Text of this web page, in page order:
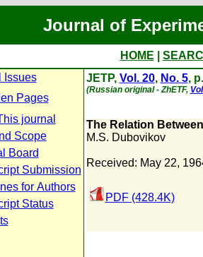
Journal of
HOME
Issues
Pages
journal
Scope
Board
Submission
for Authors
Status
JETP, Vol. 20, No. 5,
(Russian original - ZhETF,
The Relation
M.S. Dubovikov
Received: May 22,
PDF (428.4K)